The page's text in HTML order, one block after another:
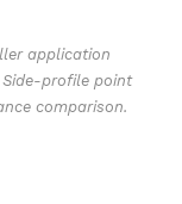
application
profile point
comparison.